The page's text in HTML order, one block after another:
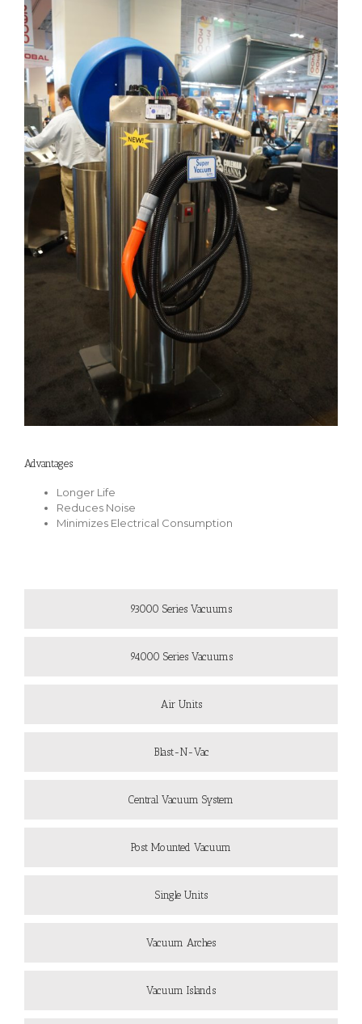
Advantages
Longer Life
Reduces Noise
Minimizes Electrical Consumption
93000 Series Vacuums
94000 Series Vacuums
Air Units
Blast-N-Vac
Central Vacuum System
Post Mounted Vacuum
Single Units
Vacuum Arches
Vacuum Islands